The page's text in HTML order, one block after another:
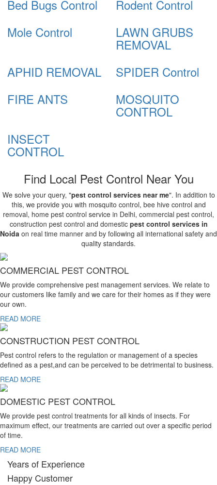
Bed Bugs Control
Rodent Control
Mole Control
LAWN GRUBS
REMOVAL
APHID REMOVAL
SPIDER Control
FIRE ANTS
MOSQUITO
CONTROL
INSECT
CONTROL
Find Local Pest Control Near You
We solve your query, "pest control services near me". In addition to
this, we provide you with mosquito control, bee hive control and
removal, home pest control service in Delhi, commercial pest control,
construction pest control and domestic pest control services in
Noida on real time manner and by following all international safety and
quality standards.
COMMERCIAL PEST CONTROL
We provide comprehensive pest management services. We relate to
our customers like family and we care for their homes as if they were
our own.
READ MORE
CONSTRUCTION PEST CONTROL
Pest control refers to the regulation or management of a species
defined as a pest,and can be perceived to be detrimental to business.
READ MORE
DOMESTIC PEST CONTROL
We provide pest control treatments for all kinds of insects. For
maximum effect, our treatments are carried out over a specific period
of time.
READ MORE
Years of Experience
Happy Customer